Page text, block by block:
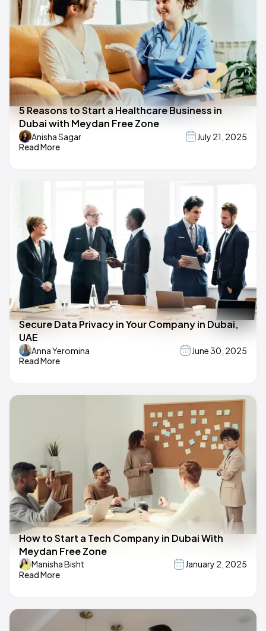
5 Reasons to Start a Healthcare Business in
Dubai with Meydan Free Zone
Anisha Sagar
July 21, 2025
Read More
Secure Data Privacy in Your Company in Dubai,
UAE
Anna Yeromina
June 30, 2025
Read More
How to Start a Tech Company in Dubai With
Meydan Free Zone
Manisha Bisht
January 2, 2025
Read More